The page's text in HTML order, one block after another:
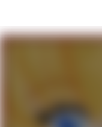
Evelyn
My
Can't,